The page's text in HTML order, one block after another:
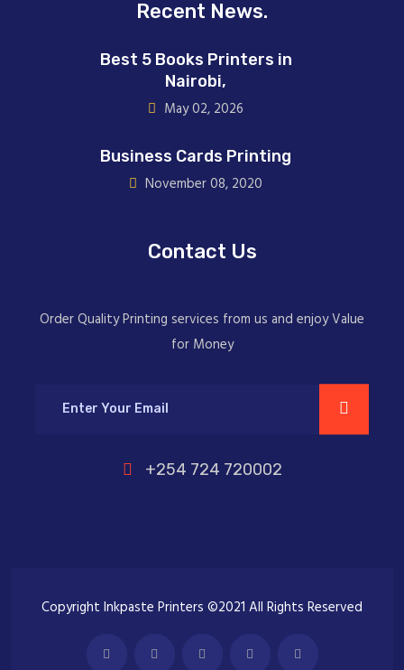
Recent News.
Best 5 Books Printers in
Nairobi,
May 02, 2026
Business Cards Printing
November 08, 2020
Contact Us
Order Quality Printing services from us and enjoy Value
for Money
+254 724 720002
Copyright Inkpaste Printers ©2021 All Rights Reserved